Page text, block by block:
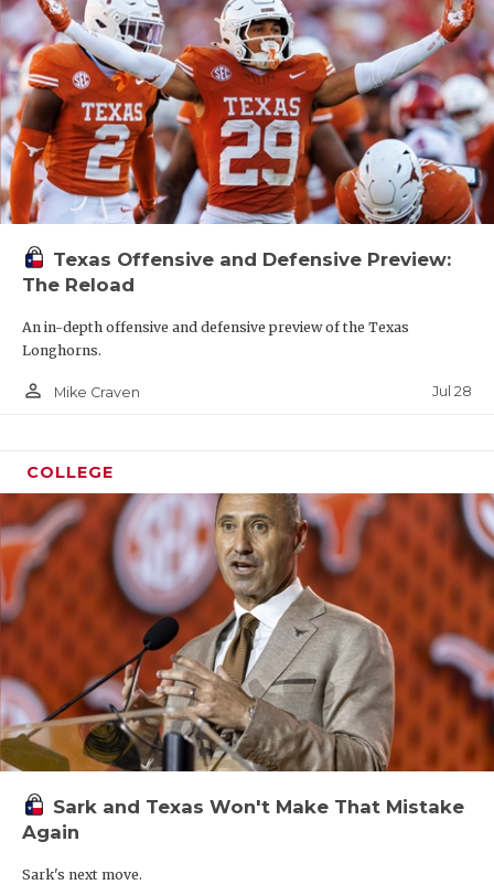
Texas Offensive and Defensive Preview:
The Reload
An in-depth offensive and defensive preview of the Texas
Longhorns.
person_outline Mike Craven Jul 28
COLLEGE
Sark and Texas Won't Make That Mistake
Again
Sark's next move.